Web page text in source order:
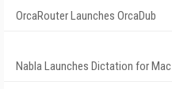
OrcaRouter Launches OrcaDub
Nabla Launches Dictation for Mac